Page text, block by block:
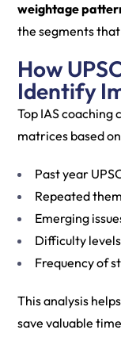
weightage
the segments
How
Identify
Top IAS
matrices based
Past year
Repeated
Emerging
Difficulty levels
Frequency of
This analysis
save valuable